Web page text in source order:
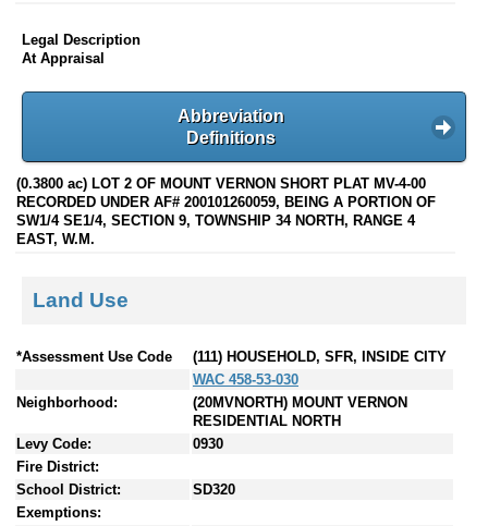
Legal Description
At Appraisal
Abbreviation
Definitions
(0.3800 ac) LOT 2 OF MOUNT VERNON SHORT PLAT MV-4-00
RECORDED UNDER AF# 200101260059, BEING A PORTION OF
SW1/4 SE1/4, SECTION 9, TOWNSHIP 34 NORTH, RANGE 4
EAST, W.M.
Land Use
*Assessment Use Code
(111) HOUSEHOLD, SFR, INSIDE CITY
WAC 458-53-030
Neighborhood:
(20MVNORTH) MOUNT VERNON
RESIDENTIAL NORTH
Levy Code:
0930
Fire District:
School District:
SD320
Exemptions: